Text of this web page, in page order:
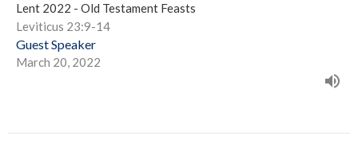
Lent 2022 - Old Testament Feasts
Leviticus 23:9-14
Guest Speaker
March 20, 2022